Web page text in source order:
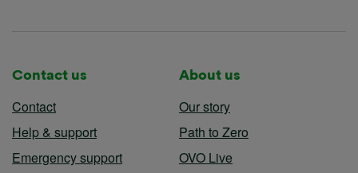
Contact us
Contact
Help & support
Emergency support
About us
Our story
Path to Zero
OVO Live